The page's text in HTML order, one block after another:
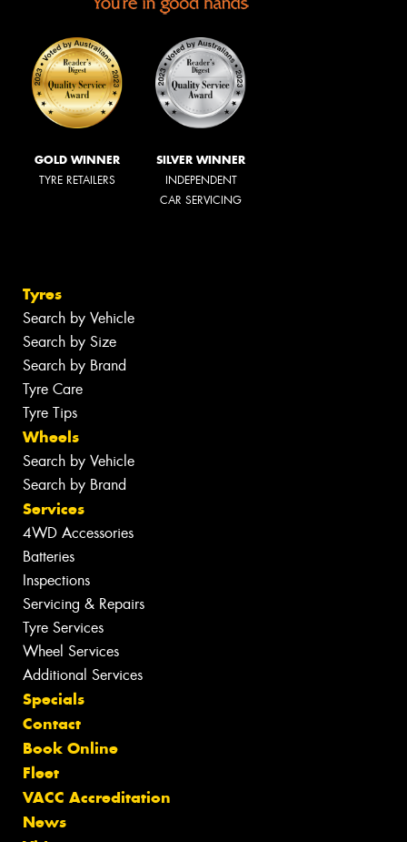
GOLD WINNER
TYRE RETAILERS
SILVER WINNER
INDEPENDENT
CAR SERVICING
Tyres
Search by Vehicle
Search by Size
Search by Brand
Tyre Care
Tyre Tips
Wheels
Search by Vehicle
Search by Brand
Services
4WD Accessories
Batteries
Inspections
Servicing & Repairs
Tyre Services
Wheel Services
Additional Services
Specials
Contact
Book Online
Fleet
VACC Accreditation
News